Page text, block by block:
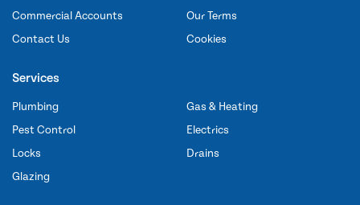
Commercial Accounts
Contact Us
Our Terms
Cookies
Services
Plumbing
Pest Control
Locks
Glazing
Gas & Heating
Electrics
Drains